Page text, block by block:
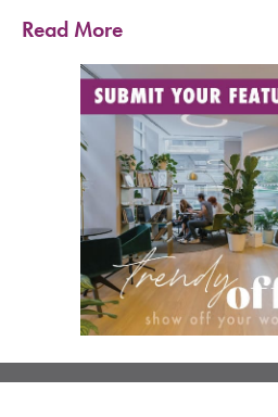
Read More